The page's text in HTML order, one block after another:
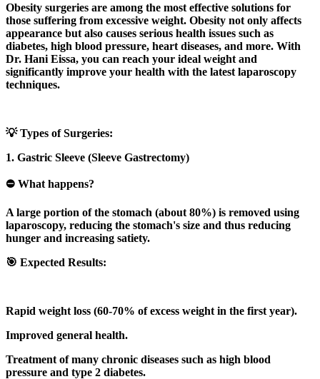
Obesity surgeries are among the most effective solutions for
those suffering from excessive weight. Obesity not only affects
appearance but also causes serious health issues such as
diabetes, high blood pressure, heart diseases, and more. With
Dr. Hani Eissa, you can reach your ideal weight and
significantly improve your health with the latest laparoscopy
techniques.
💡 Types of Surgeries:
1. Gastric Sleeve (Sleeve Gastrectomy)
⛔ What happens?
A large portion of the stomach (about 80%) is removed using
laparoscopy, reducing the stomach's size and thus reducing
hunger and increasing satiety.
🎯 Expected Results:
Rapid weight loss (60-70% of excess weight in the first year).
Improved general health.
Treatment of many chronic diseases such as high blood
pressure and type 2 diabetes.